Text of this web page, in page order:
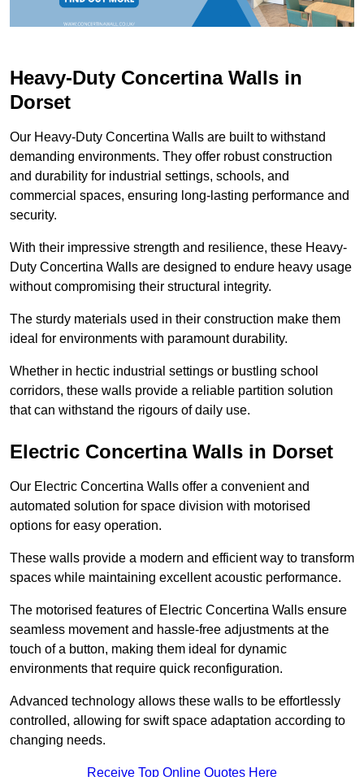
Heavy-Duty Concertina Walls in
Dorset
Our Heavy-Duty Concertina Walls are built to withstand
demanding environments. They offer robust construction
and durability for industrial settings, schools, and
commercial spaces, ensuring long-lasting performance and
security.
With their impressive strength and resilience, these Heavy-
Duty Concertina Walls are designed to endure heavy usage
without compromising their structural integrity.
The sturdy materials used in their construction make them
ideal for environments with paramount durability.
Whether in hectic industrial settings or bustling school
corridors, these walls provide a reliable partition solution
that can withstand the rigours of daily use.
Electric Concertina Walls in Dorset
Our Electric Concertina Walls offer a convenient and
automated solution for space division with motorised
options for easy operation.
These walls provide a modern and efficient way to transform
spaces while maintaining excellent acoustic performance.
The motorised features of Electric Concertina Walls ensure
seamless movement and hassle-free adjustments at the
touch of a button, making them ideal for dynamic
environments that require quick reconfiguration.
Advanced technology allows these walls to be effortlessly
controlled, allowing for swift space adaptation according to
changing needs.
Receive Top Online Quotes Here